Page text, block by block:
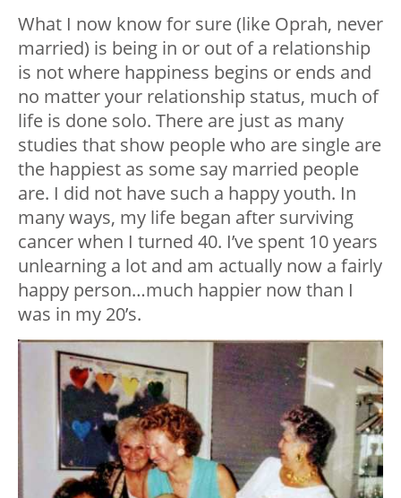
What I now know for sure (like Oprah, never
married) is being in or out of a relationship
is not where happiness begins or ends and
no matter your relationship status, much of
life is done solo. There are just as many
studies that show people who are single are
the happiest as some say married people
are. I did not have such a happy youth. In
many ways, my life began after surviving
cancer when I turned 40. I’ve spent 10 years
unlearning a lot and am actually now a fairly
happy person…much happier now than I
was in my 20’s.